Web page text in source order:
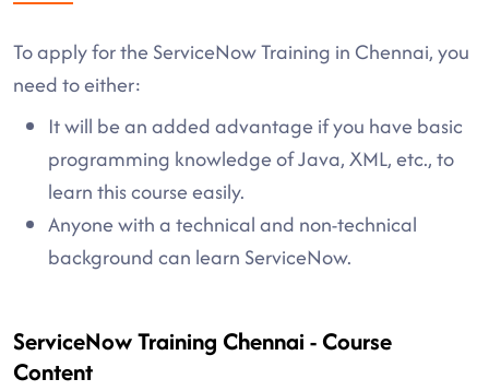
To apply for the ServiceNow Training in Chennai, you
need to either:
It will be an added advantage if you have basic
programming knowledge of Java, XML, etc., to
learn this course easily.
Anyone with a technical and non-technical
background can learn ServiceNow.
ServiceNow Training Chennai - Course
Content